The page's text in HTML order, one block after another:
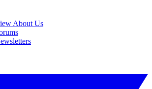
About Us